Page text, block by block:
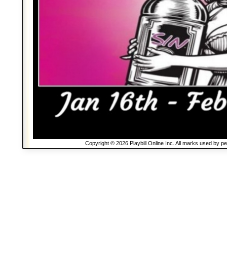
Copyright © 2026 Playbill Online Inc. All marks used by